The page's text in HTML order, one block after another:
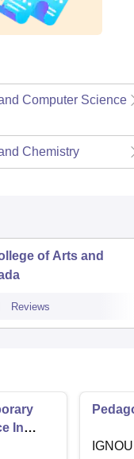
Computer Science
Chemistry
of Arts and
Reviews
In
IGNOU